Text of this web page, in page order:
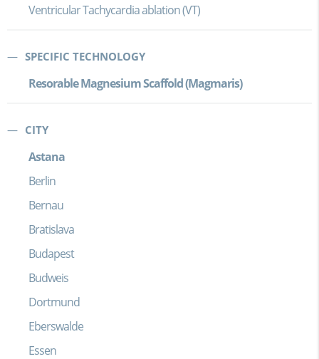
Ventricular Tachycardia ablation (VT)
SPECIFIC TECHNOLOGY
Resorable Magnesium Scaffold (Magmaris)
CITY
Astana
Berlin
Bernau
Bratislava
Budapest
Budweis
Dortmund
Eberswalde
Essen